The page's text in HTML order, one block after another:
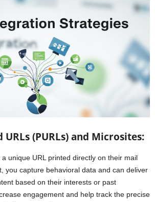
URLs (PURLs) and Microsites:
unique URL printed directly on their mail
you capture behavioral data and can deliver
based on their interests or past
engagement and help track the precise